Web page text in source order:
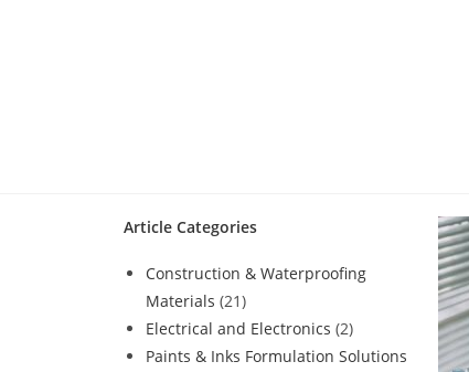
Article Categories
Construction & Waterproofing
Materials (21)
Electrical and Electronics (2)
Paints & Inks Formulation Solutions